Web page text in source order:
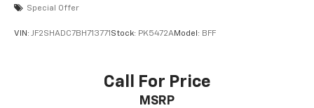
Special Offer
VIN: JF2SHADC7BH713771 Stock: PK5472AModel: BFF
Call For Price
MSRP